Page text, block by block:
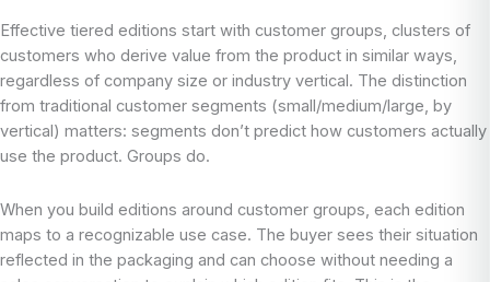
Effective tiered editions start with customer groups, clusters of
customers who derive value from the product in similar ways,
regardless of company size or industry vertical. The distinction
from traditional customer segments (small/medium/large, by
vertical) matters: segments don’t predict how customers actually
use the product. Groups do.
When you build editions around customer groups, each edition
maps to a recognizable use case. The buyer sees their situation
reflected in the packaging and can choose without needing a